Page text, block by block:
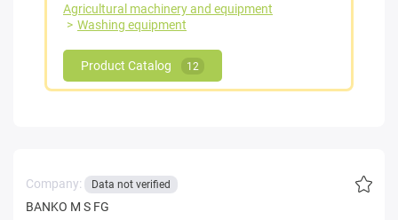
Agricultural machinery and equipment
Washing equipment
Product Catalog 12
Company: Data not verified
BANKO M S FG